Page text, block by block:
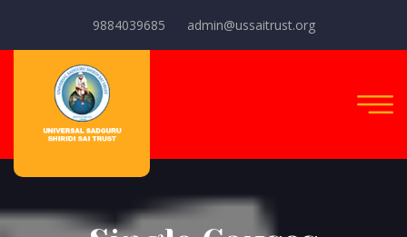
9884039685 admin@ussaitrust.org